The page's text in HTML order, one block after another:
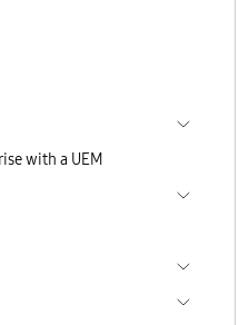
with a UEM